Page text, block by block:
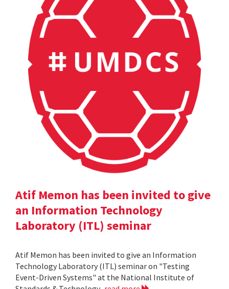
Atif Memon has been invited to give
an Information Technology
Laboratory (ITL) seminar
Atif Memon has been invited to give an Information
Technology Laboratory (ITL) seminar on "Testing
Event-Driven Systems" at the National Institute of